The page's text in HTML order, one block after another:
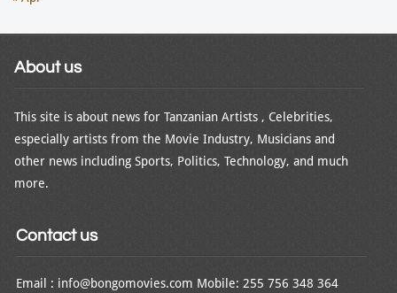
About us
This site is about news for Tanzanian Artists , Celebrities,
especially artists from the Movie Industry, Musicians and
other news including Sports, Politics, Technology, and much
more.
Contact us
Email : info@bongomovies.com Mobile: 255 756 348 364